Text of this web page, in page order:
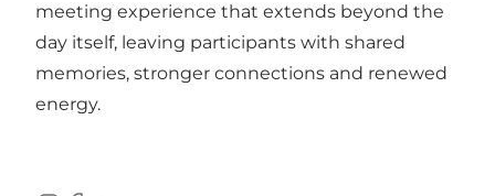
meeting experience that extends beyond the
day itself, leaving participants with shared
memories, stronger connections and renewed
energy.